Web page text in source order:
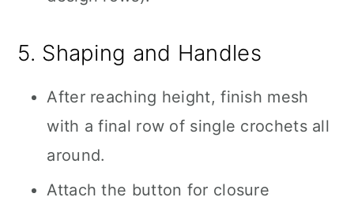
5. Shaping and Handles
After reaching height, finish mesh
with a final row of single crochets all
around.
Attach the button for closure